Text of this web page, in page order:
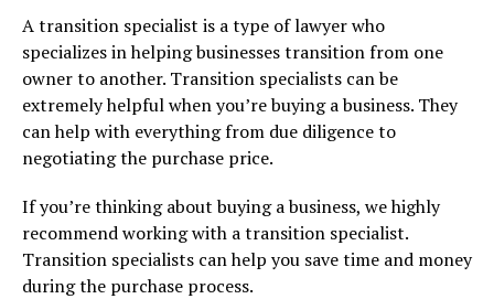
A transition specialist is a type of lawyer who
specializes in helping businesses transition from one
owner to another. Transition specialists can be
extremely helpful when you’re buying a business. They
can help with everything from due diligence to
negotiating the purchase price.
If you’re thinking about buying a business, we highly
recommend working with a transition specialist.
Transition specialists can help you save time and money
during the purchase process.